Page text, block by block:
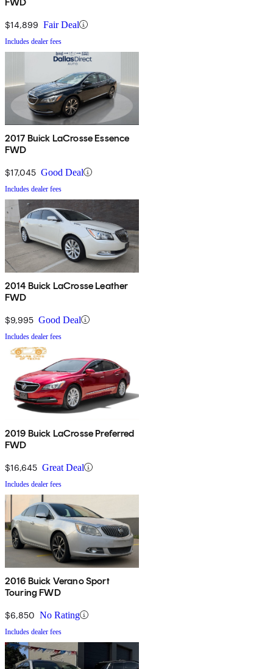
$14,899 Fair Deal
Includes dealer fees
2017 Buick LaCrosse Essence
FWD
$17,045 Good Deal
Includes dealer fees
2014 Buick LaCrosse Leather
FWD
$9,995 Good Deal
Includes dealer fees
2019 Buick LaCrosse Preferred
FWD
$16,645 Great Deal
Includes dealer fees
2016 Buick Verano Sport
Touring FWD
$6,850 No Rating
Includes dealer fees